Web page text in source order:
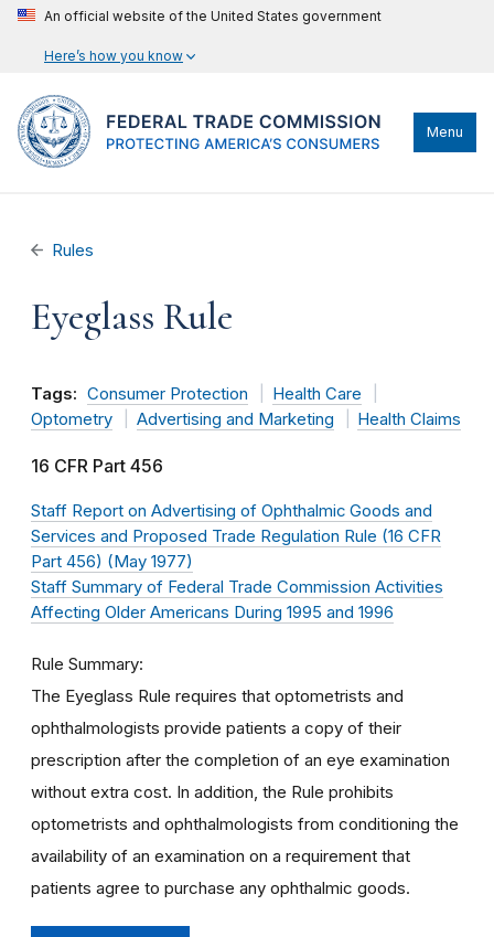
An official website of the United States government
Here’s how you know
Menu
Rules
Eyeglass Rule
Tags: Consumer Protection
Health Care
Optometry
Advertising and Marketing Health Claims
16 CFR Part 456
Staff Report on Advertising of Ophthalmic Goods and
Services and Proposed Trade Regulation Rule (16 CFR
Part 456) (May 1977)
Staff Summary of Federal Trade Commission Activities
Affecting Older Americans During 1995 and 1996
Rule Summary
The Eyeglass Rule requires that optometrists and
ophthalmologists provide patients a copy of their
prescription after the completion of an eye examination
without extra cost. In addition, the Rule prohibits
optometrists and ophthalmologists from conditioning the
availability of an examination on a requirement that
patients agree to purchase any ophthalmic goods.